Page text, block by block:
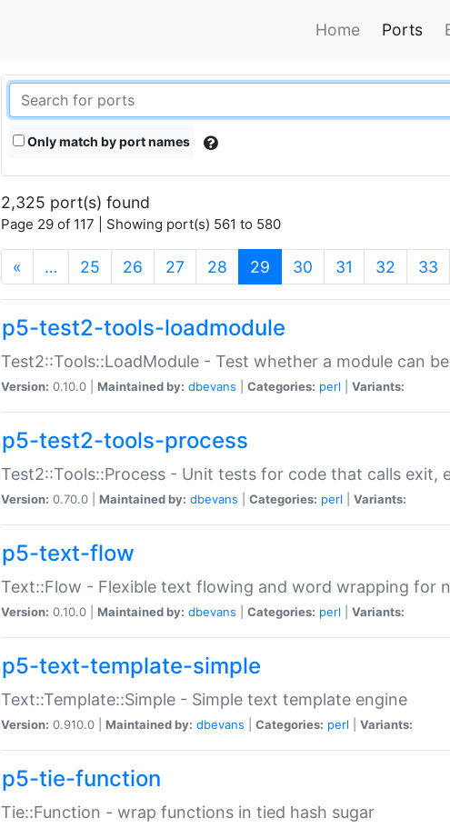
Home Ports
Only match by port names
2,325 port(s) found
Page 29 of 117 | Showing port(s) 561 to 580
« … 25 26 27 28 29 (current)
30 31 32 33
p5-test2-tools-loadmodule
Test2::Tools::LoadModule - Test whether a module can
Version: 0.10.0 | Maintained by: dbevans Categories: perl Variants:
p5-test2-tools-process
Test2::Tools::Process - Unit tests for code that calls exit,
Version: 0.70.0 | Maintained by: dbevans Categories: perl Variants:
p5-text-flow
Text::Flow - Flexible text flowing and word wrapping for
Version: 0.10.0 | Maintained by: dbevans Categories: perl Variants:
p5-text-template-simple
Text::Template::Simple - Simple text template engine
Version: 0.910.0 | Maintained by: dbevans Categories: perl Variants:
p5-tie-function
Tie::Function - wrap functions in tied hash sugar